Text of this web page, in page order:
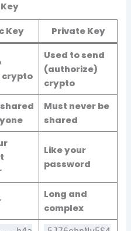
Key Private Key
crypto
Used to send
(authorize)
crypto
Must neverbe
shared
Like your
password
Long and
complex